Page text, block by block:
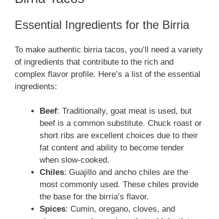
Essential Ingredients for the Birria
To make authentic birria tacos, you’ll need a variety
of ingredients that contribute to the rich and
complex flavor profile. Here’s a list of the essential
ingredients:
Beef: Traditionally, goat meat is used, but
beef is a common substitute. Chuck roast or
short ribs are excellent choices due to their
fat content and ability to become tender
when slow-cooked.
Chiles: Guajillo and ancho chiles are the
most commonly used. These chiles provide
the base for the birria’s flavor.
Spices: Cumin, oregano, cloves, and